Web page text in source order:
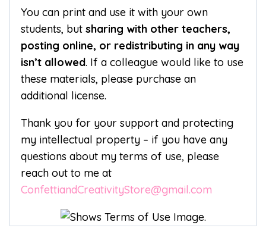
You can print and use it with your own
students, but sharing with other teachers,
posting online, or redistributing in any way
isn’t allowed. If a colleague would like to use
these materials, please purchase an
additional license.
Thank you for your support and protecting
my intellectual property – if you have any
questions about my terms of use, please
reach out to me at
ConfettiandCreativityStore@gmail.com